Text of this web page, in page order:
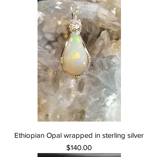
Ethiopian Opal wrapped in sterling silver
Price
$140.00